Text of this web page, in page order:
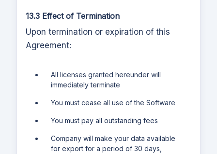
13.3 Effect of Termination
Upon termination or expiration of this
Agreement:
All licenses granted hereunder will
immediately terminate
You must cease all use of the Software
You must pay all outstanding fees
Company will make your data available
for export for a period of 30 days,